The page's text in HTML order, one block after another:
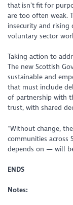
that isn’t fit for
are too often weak.
insecurity and rising
voluntary sector
Taking action to
The new Scottish
sustainable and
that must include
of partnership with
trust, with shared
“Without change,
communities
depends on — will
ENDS
Notes: